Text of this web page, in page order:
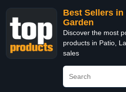
Best Sellers
Garden
Discover the most
products in Patio,
sales